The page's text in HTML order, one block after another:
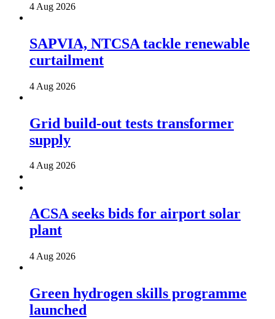
4 Aug 2026
SAPVIA, NTCSA tackle renewable
curtailment
4 Aug 2026
Grid build-out tests transformer
supply
4 Aug 2026
ACSA seeks bids for airport solar
plant
4 Aug 2026
Green hydrogen skills programme
launched